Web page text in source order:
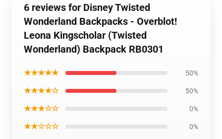
6 reviews for Disney Twisted
Wonderland Backpacks - Overblot!
Leona Kingscholar (Twisted
Wonderland) Backpack RB0301
★★★★★ 50%
★★★★☆ 50%
★★★☆☆ 0%
★★☆☆☆ 0%